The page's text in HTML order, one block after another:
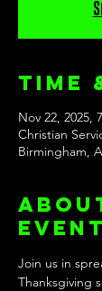
Time
Nov 22, 2025,
Christian
Birmingham,
event
Join us in
Thanksgiving